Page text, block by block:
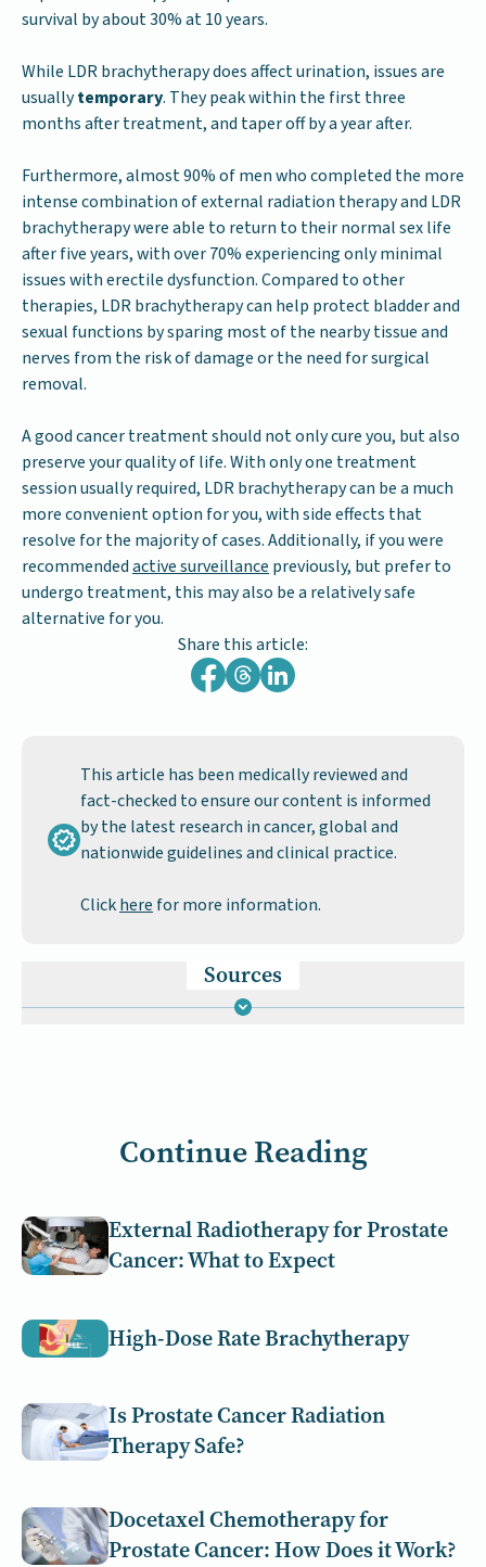
survival by about 30% at 10 years.
While LDR brachytherapy does affect urination, issues are
usuallytemporary. They peak within the first three
months after treatment, and taper off by a year after.
Furthermore, almost 90% of men who completed the more
intense combination of external radiation therapy and LDR
brachytherapy were able to return to their normal sex life
after five years, with over 70% experiencing only minimal
issues with erectile dysfunction. Compared to other
therapies, LDR brachytherapy can help protect bladder and
sexual functions by sparing most of the nearby tissue and
nerves from the risk of damage or the need for surgical
removal.
A good cancer treatment should not only cure you, but also
preserve your quality of life. With only one treatment
session usually required, LDR brachytherapy can be a much
more convenient option for you, with side effects that
resolve for the majority of cases. Additionally, if you were
recommendedactive surveillance previously, but prefer to
undergo treatment, this may also be a relatively safe
alternative for you.
Share this article:
This article has been medically reviewed and
fact-checked to ensure our content is informed
by the latest research in cancer, global and
nationwide guidelines and clinical practice.
Clickhere for more information.
Sources
Continue Reading
External Radiotherapy for Prostate
Cancer: What to Expect
High-Dose Rate Brachytherapy
Is Prostate Cancer Radiation
Therapy Safe?
Docetaxel Chemotherapy for
Prostate Cancer: How Does it Work?